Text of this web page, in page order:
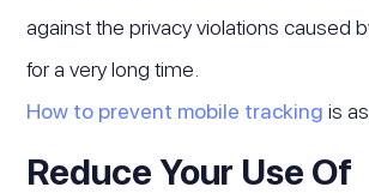
against the privacy violations caused
for a very long time.
How to prevent mobile tracking is
Reduce Your Use Of